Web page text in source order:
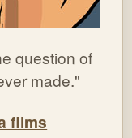
question of
made."
films